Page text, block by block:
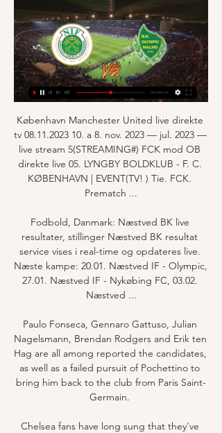
København Manchester United live direkte
tv 08.11.2023 10. a 8. nov. 2023 — jul. 2023 —
live stream 5(STREAMING#) FCK mod OB
direkte live 05. LYNGBY BOLDKLUB - F. C.
KØBENHAVN | EVENT(TV! ) Tie. FCK.
Prematch ...
Fodbold, Danmark: Næstved BK live
resultater, stillinger Næstved BK resultat
service vises i real-time og opdateres live.
Næste kampe: 20.01. Næstved IF - Olympic,
27.01. Næstved IF - Nykøbing FC, 03.02.
Næstved ...
Paulo Fonseca, Gennaro Gattuso, Julian
Nagelsmann, Brendan Rodgers and Erik ten
Hag are all among reported the candidates,
as well as a failed pursuit of Pochettino to
bring him back to the club from Paris Saint-
Germain.
Chelsea fans have long sung that they've